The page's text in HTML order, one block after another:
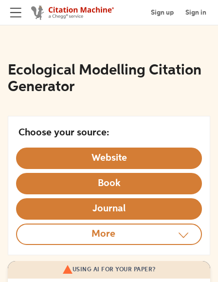
Sign up Sign in
Ecological Modelling Citation
Generator
Choose your source:
Website
Book
Journal
More
USING AI FOR YOUR PAPER?